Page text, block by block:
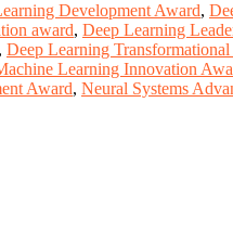
Development Award,
award, Deep Learning
, Deep Learning
Learning Innovation
Award, Neural Systems